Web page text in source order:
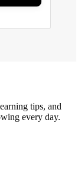
tips, and
every day.